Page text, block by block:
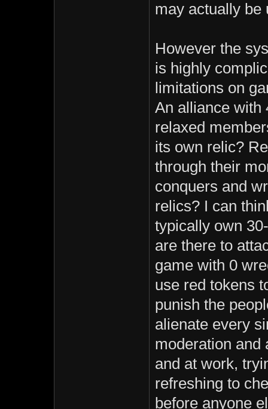
may actually be
However the
is highly
limitations on
An alliance with
relaxed
its own relic?
through their
conquers and
relics? I can
typically own
are there to
game with 0
use red tokens
punish the
alienate every
moderation and
and at work,
refreshing to
before anyone